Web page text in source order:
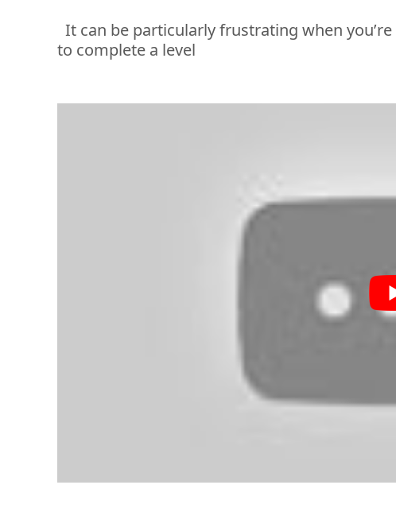
It can be particularly frustrating when you’re
to complete a level